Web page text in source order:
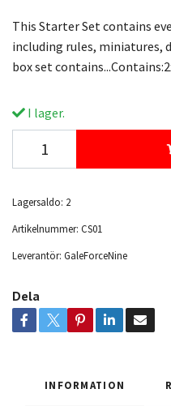
This Starter Set contains
including rules, miniatures,
box set
I lager.
Lagersaldo: 2
Artikelnummer: CS01
Leverantör: GaleForceNine
Dela
INFORMATION